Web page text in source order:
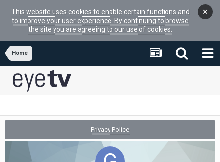
This website uses cookies to enable certain functions and
to improve your user experience. By continuing to browse
the site you are agreeing to our use of cookies.
×
Home
Privacy Police